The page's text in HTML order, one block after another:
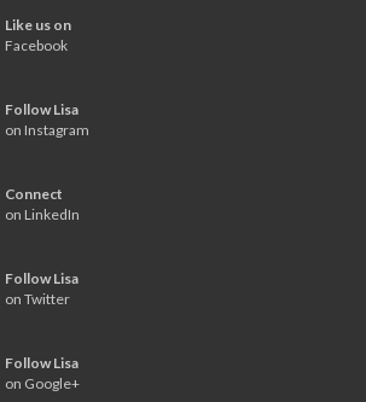
Like us on
Facebook
Follow Lisa
on Instagram
Connect
on LinkedIn
Follow Lisa
on Twitter
Follow Lisa
on Google+